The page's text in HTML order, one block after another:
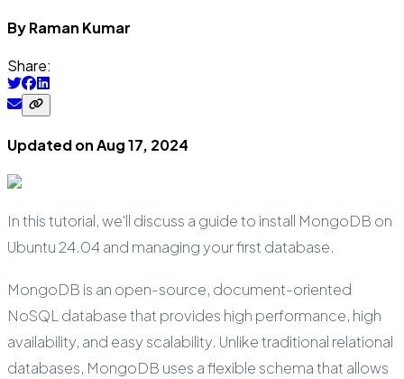
ByRaman Kumar
Share:
Updated onAug 17, 2024
In this tutorial, we'll discuss a guide to install MongoDB on
Ubuntu 24.04 and managing your first database.
MongoDB is an open-source, document-oriented
NoSQL database that provides high performance, high
availability, and easy scalability. Unlike traditional relational
databases, MongoDB uses a flexible schema that allows